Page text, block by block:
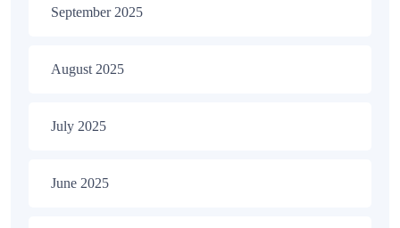
September 2025
August 2025
July 2025
June 2025